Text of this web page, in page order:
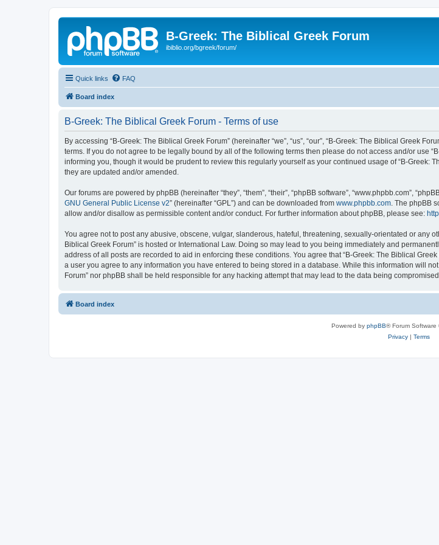
B-Greek: The Biblical Greek Forum
ibiblio.org/bgreek/forum/
Quick links FAQ
Board index
B-Greek: The Biblical Greek Forum - Terms of use
By accessing “B-Greek: The Biblical Greek Forum” (hereinafter “we”, “us”, “our”, “B-Greek: The Biblical Greek
terms. If you do not agree to be legally bound by all of the following terms then please do not access and/or use
informing you, though it would be prudent to review this regularly yourself as your continued usage of “B-Greek:
they are updated and/or amended.
Our forums are powered by phpBB (hereinafter “they”, “them”, “their”, “phpBB software”, “www.phpbb.com”,
GNU General Public License v2” (hereinafter “GPL”) and can be downloaded from www.phpbb.com . The phpBB
allow and/or disallow as permissible content and/or conduct. For further information about phpBB, please see:
You agree not to post any abusive, obscene, vulgar, slanderous, hateful, threatening, sexually-orientated or any
Biblical Greek Forum” is hosted or International Law. Doing so may lead to you being immediately and
address of all posts are recorded to aid in enforcing these conditions. You agree that “B-Greek: The Biblical
a user you agree to any information you have entered to being stored in a database. While this information will
Forum” nor phpBB shall be held responsible for any hacking attempt that may lead to the data being compromised.
Board index
Powered by phpBB® Forum Software
Privacy| Terms